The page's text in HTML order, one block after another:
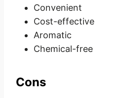
Convenient
Cost-effective
Aromatic
Chemical-free
Cons